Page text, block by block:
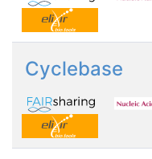
Cyclebase